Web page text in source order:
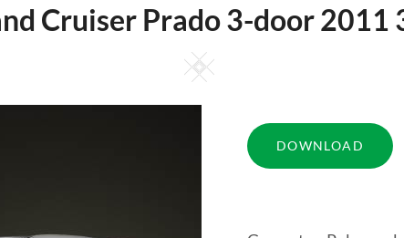
Cruiser Prado 3-door 2011
Square